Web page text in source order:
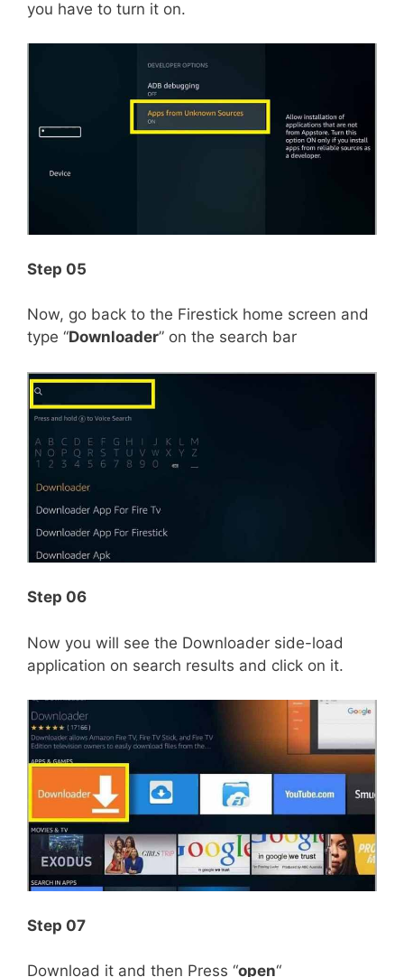
you have to turn it on.
Step 05
Now, go back to the Firestick home screen and
type “Downloader” on the search bar
Step 06
Now you will see the Downloader side-load
application on search results and click on it.
Step 07
Download it and then Press “open“